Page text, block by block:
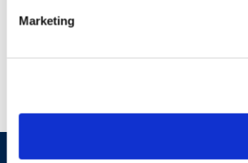
Marketing